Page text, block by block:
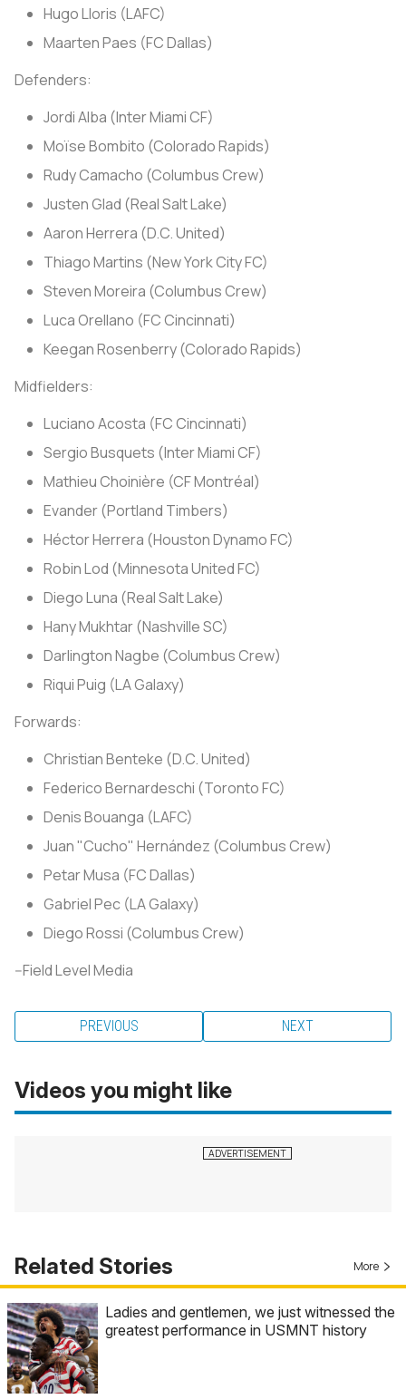
Hugo Lloris (LAFC)
Maarten Paes (FC Dallas)
Defenders:
Jordi Alba (Inter Miami CF)
Moïse Bombito (Colorado Rapids)
Rudy Camacho (Columbus Crew)
Justen Glad (Real Salt Lake)
Aaron Herrera (D.C. United)
Thiago Martins (New York City FC)
Steven Moreira (Columbus Crew)
Luca Orellano (FC Cincinnati)
Keegan Rosenberry (Colorado Rapids)
Midfielders:
Luciano Acosta (FC Cincinnati)
Sergio Busquets (Inter Miami CF)
Mathieu Choinière (CF Montréal)
Evander (Portland Timbers)
Héctor Herrera (Houston Dynamo FC)
Robin Lod (Minnesota United FC)
Diego Luna (Real Salt Lake)
Hany Mukhtar (Nashville SC)
Darlington Nagbe (Columbus Crew)
Riqui Puig (LA Galaxy)
Forwards:
Christian Benteke (D.C. United)
Federico Bernardeschi (Toronto FC)
Denis Bouanga (LAFC)
Juan "Cucho" Hernández (Columbus Crew)
Petar Musa (FC Dallas)
Gabriel Pec (LA Galaxy)
Diego Rossi (Columbus Crew)
--Field Level Media
PREVIOUS NEXT
Videos you might like
Related Stories More
Ladies and gentlemen, we just witnessed the
greatest performance in USMNT history